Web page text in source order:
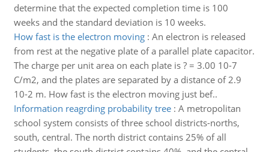
determine that the expected completion time is 100
weeks and the standard deviation is 10 weeks.
How fast is the electron moving: An electron is released
from rest at the negative plate of a parallel plate capacitor.
The charge per unit area on each plate is ? = 3.00 10-7
C/m2, and the plates are separated by a distance of 2.9
10-2 m. How fast is the electron moving just bef..
Information reagrding probability tree: A metropolitan
school system consists of three school districts-norths,
south, central. The north district contains 25% of all